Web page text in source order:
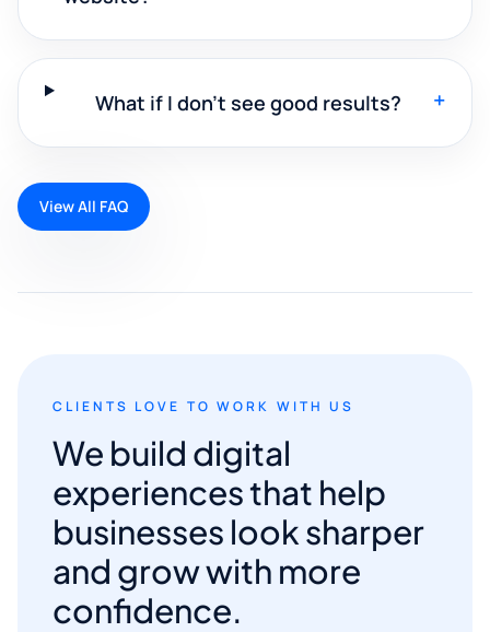
What if I don't see good results? +
View All FAQ
CLIENTS LOVE TO WORK WITH US
We build digital
experiences that help
businesses look sharper
and grow with more
confidence.